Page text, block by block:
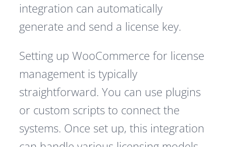
integration can automatically
generate and send a license key.
Setting up WooCommerce for license
management is typically
straightforward. You can use plugins
or custom scripts to connect the
systems. Once set up, this integration